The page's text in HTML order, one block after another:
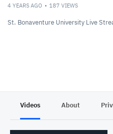
4 YEARS AGO 187 VIEWS
St. Bonaventure University Live
Videos About